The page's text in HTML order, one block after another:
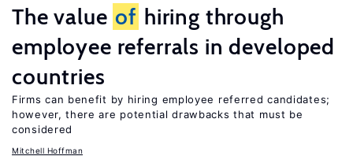
The value of hiring through
employee referrals in developed
countries
Firms can benefit by hiring employee referred candidates;
however, there are potential drawbacks that must be
considered
Mitchell Hoffman